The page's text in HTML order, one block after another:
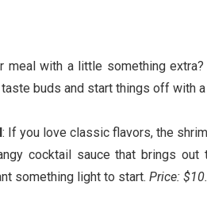
meal with a little something
buds and start things off with
: If you love classic flavors, the
cocktail sauce that brings out
something light to start. Price: